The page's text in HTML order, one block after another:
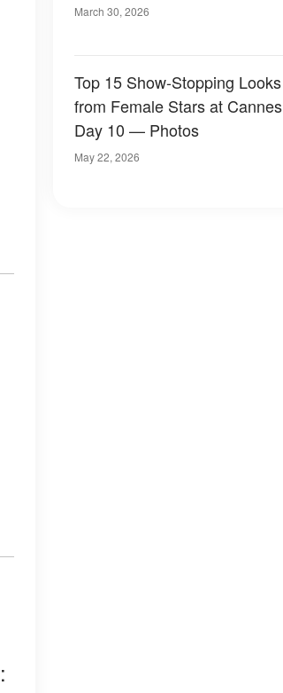
:
March 30, 2026
Top 15 Show-Stopping Looks
from Female Stars at Cannes
Day 10 — Photos
May 22, 2026